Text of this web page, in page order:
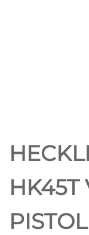
HK45T
PISTOL